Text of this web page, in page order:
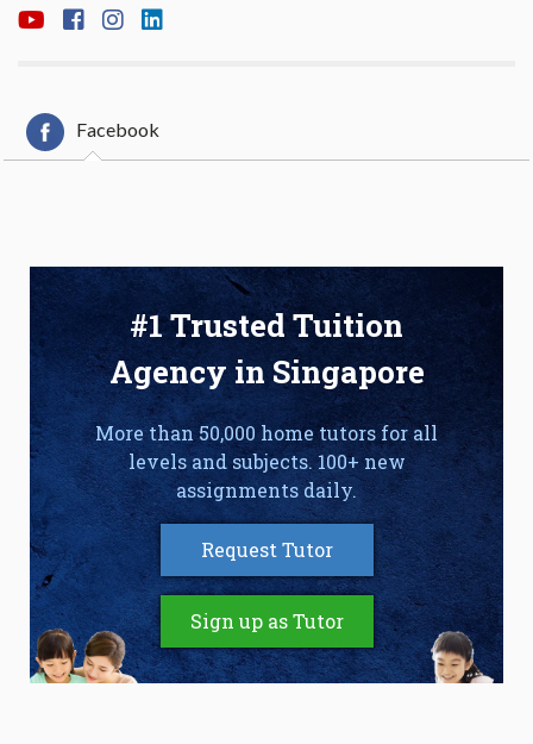
Facebook
#1 Trusted Tuition
Agency in Singapore
More than 50,000 home tutors for all
levels and subjects. 100+ new
assignments daily.
Request Tutor
Sign up as Tutor